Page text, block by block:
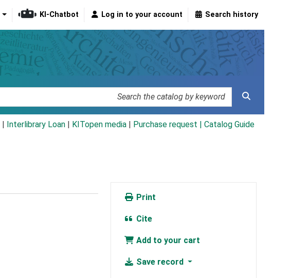
KI-Chatbot Log in to your account Search history
Interlibrary Loan KITopen media Purchase request | Catalog Guide
Print
Cite
Add to your cart
Save record